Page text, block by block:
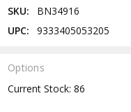
SKU:
BN34916
UPC:
9333405053205
Options
Current Stock:86